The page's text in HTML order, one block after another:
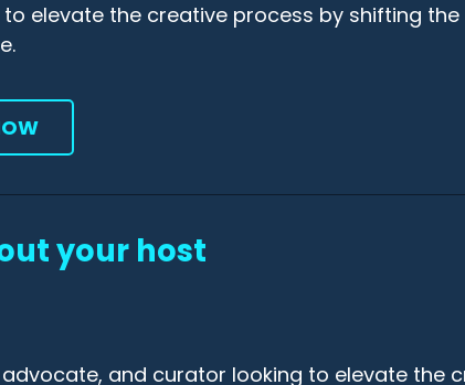
elevate the creative process by shifting
your host
and curator looking to elevate the